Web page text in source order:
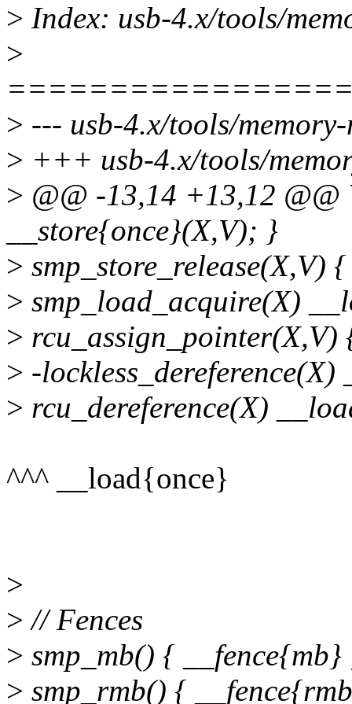
> Index: usb-4.x/tools/
>
> --- usb-4.x/tools/
> +++ usb-4.x/tools/
> @@ -13,14 +13,12
__store{once}(X,V); }
> smp_store_release(X,V)
> smp_load_acquire(X)
>
> -
> rcu_dereference(X)
^^^ __load{once}
>
> // Fences
> smp_mb() {
> smp_rmb() {